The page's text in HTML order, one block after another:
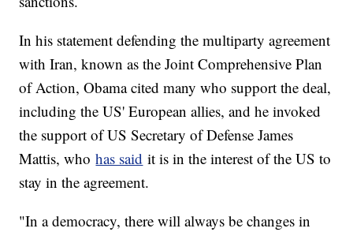
In his statement defending the multiparty agreement
with Iran, known as the Joint Comprehensive Plan
of Action, Obama cited many who support the deal,
including the US' European allies, and he invoked
the support of US Secretary of Defense James
Mattis, whohas said it is in the interest of the US to
stay in the agreement.
"In a democracy, there will always be changes in